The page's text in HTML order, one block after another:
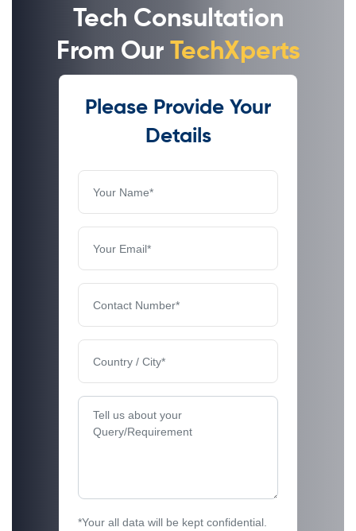
Tech Consultation
From Our TechXperts
Please Provide Your
Details
*Your all data will be kept confidential.